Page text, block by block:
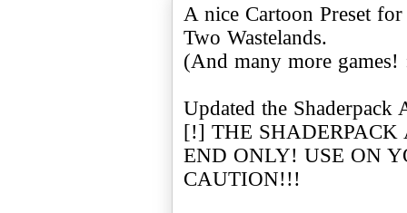
A nice Cartoon Preset
Two Wastelands.
(And many more games!
Updated the
[!] THE SHADERPACK
END ONLY! USE ON
CAUTION!!!